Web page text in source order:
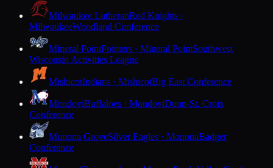
Milwaukee LutheranRed Knights ·
MilwaukeeWoodland Conference
Mineral PointPointers · Mineral PointSouthwest
Wisconsin Activities League
MishicotIndians · MishicotBig East Conference
MondoviBuffaloes · MondoviDunn-St. Croix
Conference
Monona GroveSilver Eagles · MononaBadger
Conference